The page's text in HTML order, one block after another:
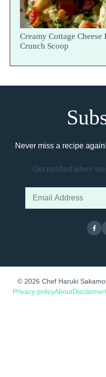
Creamy Cottage
Crunch Scoop
Never miss a recipe
Get notified when
© 2026 Chef Haruki
Privacy policyAboutDisclaimer